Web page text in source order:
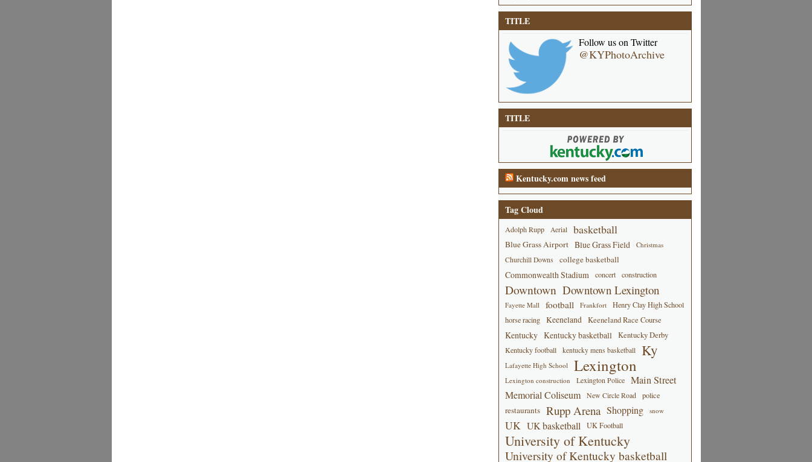
TITLE
Follow us on Twitter
@KYPhotoArchive
TITLE
Kentucky.com news feed
Tag Cloud
Adolph Rupp Aerial basketball
Blue Grass Airport Blue Grass Field
Christmas
Churchill Downs
college basketball
Commonwealth Stadium concert construction
Downtown Downtown Lexington
Fayette Mall football Frankfort
Henry Clay High School
horse racing
Keeneland Keeneland Race Course
Kentucky Kentucky basketball Kentucky Derby
Kentucky football kentucky mens basketball Ky
Lafayette High School Lexington
Lexington construction Lexington Police
Main Street
Memorial Coliseum
New Circle Road police
restaurants Rupp Arena Shopping snow
UK UK basketball UK Football
University of Kentucky
University of Kentucky basketball